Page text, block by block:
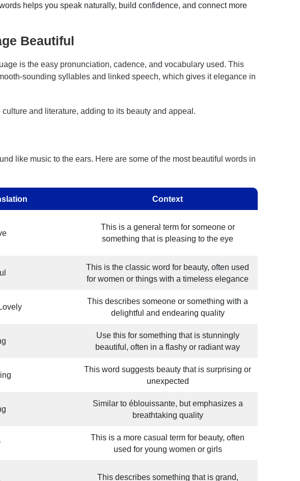
helps you speak naturally, build confidence, and connect more
Beautiful
is the easy pronunciation, cadence, and vocabulary used. This
sounding syllables and linked speech, which gives it elegance in
and literature, adding to its beauty and appeal.
like music to the ears. Here are some of the most beautiful words in
Context
This is a general term for someone or
something that is pleasing to the eye
This is the classic word for beauty, often used
for women or things with a timeless elegance
This describes someone or something with a
delightful and endearing quality
Use this for something that is stunningly
beautiful, often in a flashy or radiant way
This word suggests beauty that is surprising or
unexpected
Similar to éblouissante, but emphasizes a
breathtaking quality
This is a more casual term for beauty, often
used for young women or girls
This describes something that is grand,